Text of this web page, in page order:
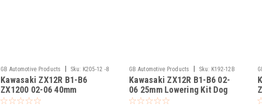
GB Automotive Products Sku: K205-12 -8
Kawasaki ZX12R B1-B6
ZX1200 02-06 40mm
Lowering Kit, Dog Bones,
GB Automotive Products Sku: K192-12B
-20
Kawasaki ZX12R B1-B6 02-
06 25mm Lowering Kit Dog
Bones Suspension Links In
-